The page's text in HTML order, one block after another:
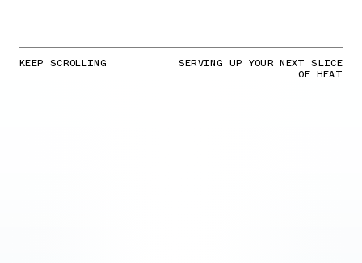
KEEP SCROLLING SERVING UP YOUR NEXT SLICE
OF HEAT